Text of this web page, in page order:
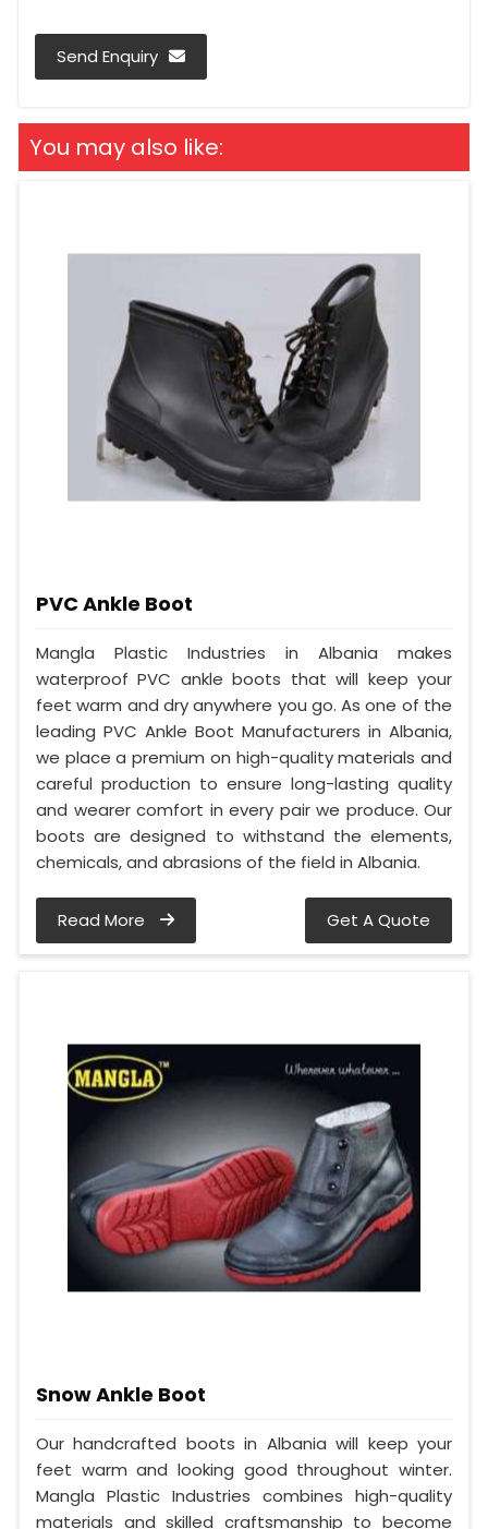
Send Enquiry
You may also like:
PVC Ankle Boot
Mangla Plastic Industries in Albania makes
waterproof PVC ankle boots that will keep your
feet warm and dry anywhere you go. As one of the
leading PVC Ankle Boot Manufacturers in Albania,
we place a premium on high-quality materials and
careful production to ensure long-lasting quality
and wearer comfort in every pair we produce. Our
boots are designed to withstand the elements,
chemicals, and abrasions of the field in Albania.
Read More Get A Quote
Snow Ankle Boot
Our handcrafted boots in Albania will keep your
feet warm and looking good throughout winter.
Mangla Plastic Industries combines high-quality
materials and skilled craftsmanship to become